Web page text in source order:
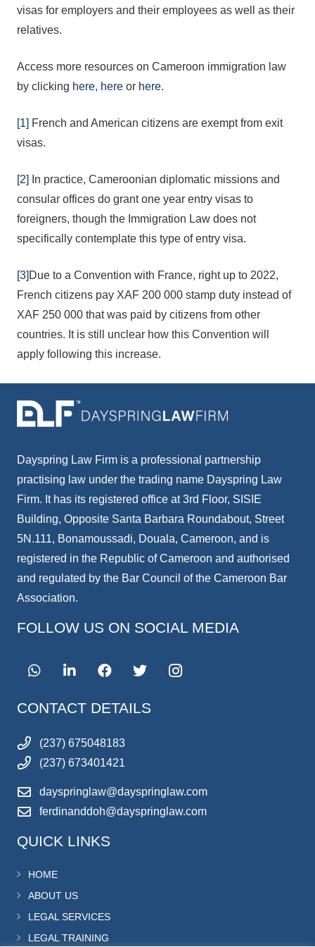
visas for employers and their employees as well as their
relatives.
Access more resources on Cameroon immigration law
by clicking here, here or here.
[1] French and American citizens are exempt from exit
visas.
[2]
In practice, Cameroonian diplomatic missions and
consular offices do grant one year entry visas to
foreigners, though the Immigration Law does not
specifically contemplate this type of entry visa.
[3] Due to a Convention with France, right up to 2022,
French citizens pay XAF 200 000 stamp duty instead of
XAF 250 000 that was paid by citizens from other
countries. It is still unclear how this Convention will
apply following this increase.
Dayspring Law Firm is a professional partnership
practising law under the trading name Dayspring Law
Firm. It has its registered office at 3rd Floor, SISIE
Building, Opposite Santa Barbara Roundabout, Street
5N.111, Bonamoussadi, Douala, Cameroon, and is
registered in the Republic of Cameroon and authorised
and regulated by the Bar Council of the Cameroon Bar
Association.
FOLLOW US ON SOCIAL MEDIA
CONTACT DETAILS
(237) 675048183
(237) 673401421
dayspringlaw@dayspringlaw.com
ferdinanddoh@dayspringlaw.com
QUICK LINKS
HOME
ABOUT US
LEGAL SERVICES
LEGAL TRAINING